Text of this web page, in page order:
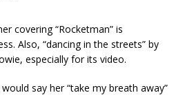
covering “Rocketman” is
Also, “dancing in the streets” by
especially for its video.
say her “take my breath away”